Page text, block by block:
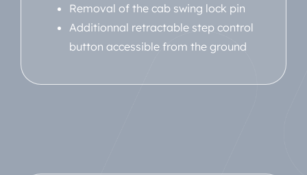
Removal of the cab swing lock pin
Additionnal retractable step control
button accessible from the ground